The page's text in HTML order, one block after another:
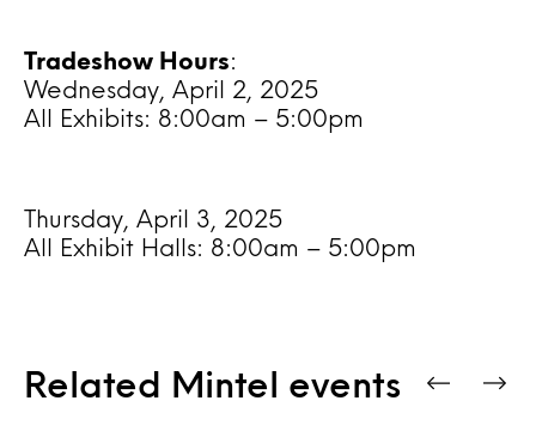
Tradeshow Hours:
Wednesday, April 2, 2025
All Exhibits: 8:00am – 5:00pm
Thursday, April 3, 2025
All Exhibit Halls: 8:00am – 5:00pm
Related Mintel events